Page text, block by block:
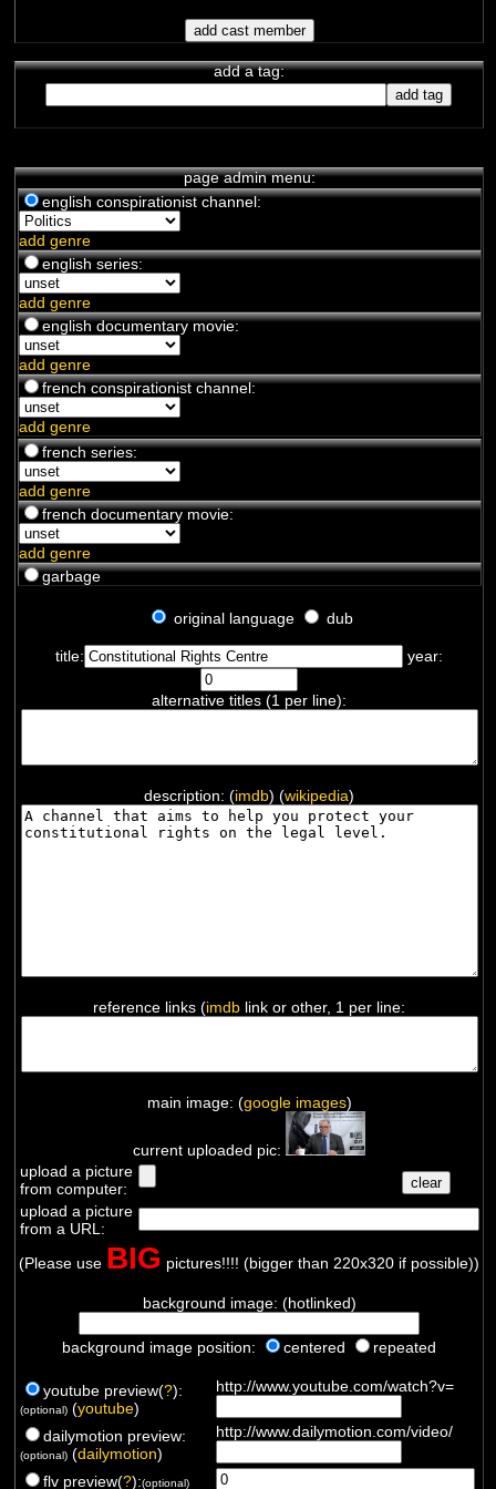
attends patiemment la vi...
chaîne de complotistes français-
Covid/Trump/Politics/New World
d'accéder à beaucoup d'information
Philippe WEBER
chaîne de complotistes français-
Politics/Trump
Philippe WEBER nous relate les
developement de la campagne de
Trump et des forces de la lu...
Les Juifs, le communism et
(2017)
documentaire français
Hervé Ryssen documentaire - Les
juifs, le communisme et la
révolution russe de 1917
add a tag:
page admin menu:
english conspirationist channel:
add genre
english series:
add genre
english documentary movie:
add genre
french conspirationist channel:
add genre
french series:
add genre
french documentary movie:
add genre
garbage
original language dub
title: year:
alternative titles (1 per line):
description: (imdb) (wikipedia)
reference links (imdb link or other, 1 per line:
main image: (google images)
current uploaded pic:
upload a picture
from computer:
upload a picture
from a URL:
(Please use BIG pictures!!!! (bigger than 220x320 if possible))
background image: (hotlinked)
background image position: centered repeated
youtube preview(?):
(optional)(youtube)
http://www.youtube.com/watch?v=
dailymotion preview:
(optional)(dailymotion)
http://www.dailymotion.com/video/
flv preview(?):(optional)